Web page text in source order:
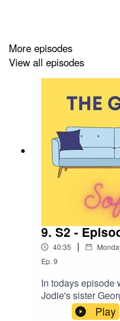
More episodes
View all episodes
9. S2 -
40:35 |
Ep. 9
In todays episode
Jodie's sister
ago whilst shePlay